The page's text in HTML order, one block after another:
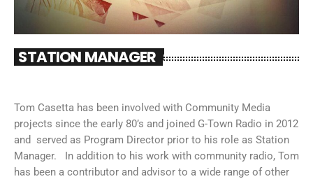
STATION MANAGER
Tom Casetta has been involved with Community Media
projects since the early 80’s and joined G-Town Radio in 2012
and served as Program Director prior to his role as Station
Manager. In addition to his work with community radio, Tom
has been a contributor and advisor to a wide range of other